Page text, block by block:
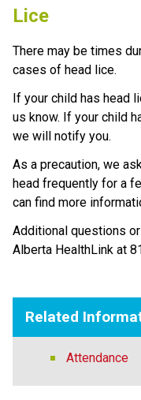
Lice
There may be times
cases of head lice.
If your child has head
us know. If your child
we will notify you.
As a precaution, we
head frequently for a
can find more
Additional questions
Alberta HealthLink at
Related
Attendance